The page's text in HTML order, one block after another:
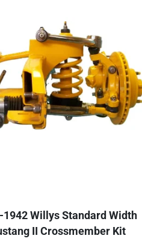
1942 Willys Standard Width
II Crossmember Kit